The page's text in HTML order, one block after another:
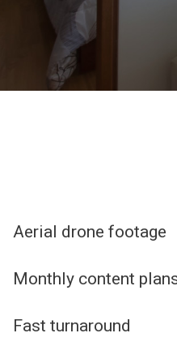
Aerial drone footage
Monthly content
Fast turnaround